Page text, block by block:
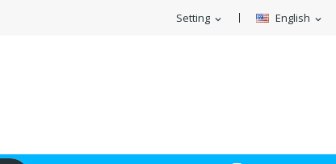
English expand_more
Setting expand_more